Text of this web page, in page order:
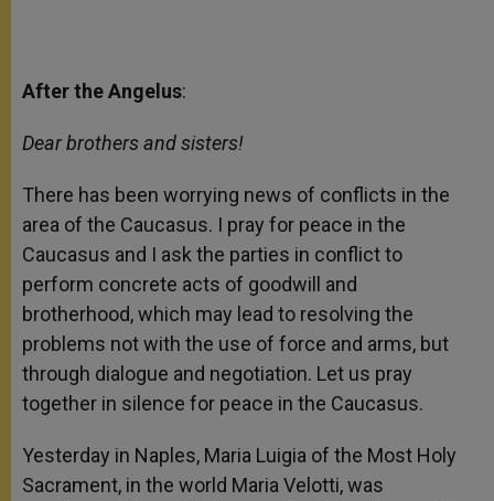
After the Angelus:
Dear brothers and sisters!
There has been worrying news of conflicts in the
area of the Caucasus. I pray for peace in the
Caucasus and I ask the parties in conflict to
perform concrete acts of goodwill and
brotherhood, which may lead to resolving the
problems not with the use of force and arms, but
through dialogue and negotiation. Let us pray
together in silence for peace in the Caucasus.
Yesterday in Naples, Maria Luigia of the Most Holy
Sacrament, in the world Maria Velotti, was